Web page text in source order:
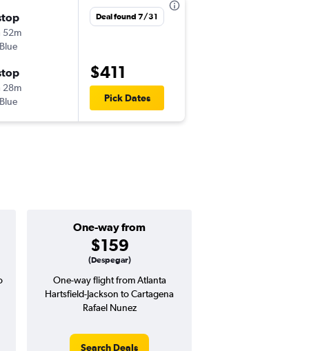
52m
28m
Deal found 7/31
$411
Pick Dates
One-way from
$159
(Despegar)
One-way flight from Atlanta
Hartsfield-Jackson to Cartagena
Rafael Nunez
Search Deals